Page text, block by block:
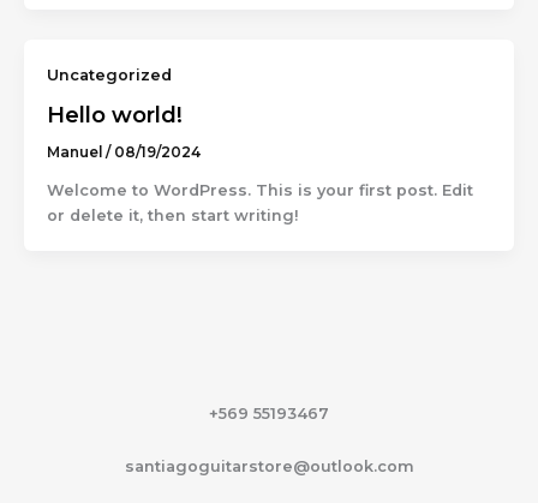
Uncategorized
Hello world!
Manuel / 08/19/2024
Welcome to WordPress. This is your first post. Edit
or delete it, then start writing!
+569 55193467
santiagoguitarstore@outlook.com